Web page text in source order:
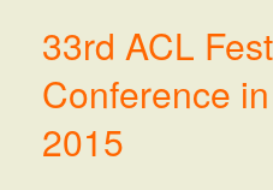
33rd ACL
Conference
2015